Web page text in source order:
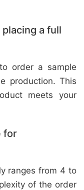
a full
order a sample
production. This
meets your
for
ranges from 4 to
of the order